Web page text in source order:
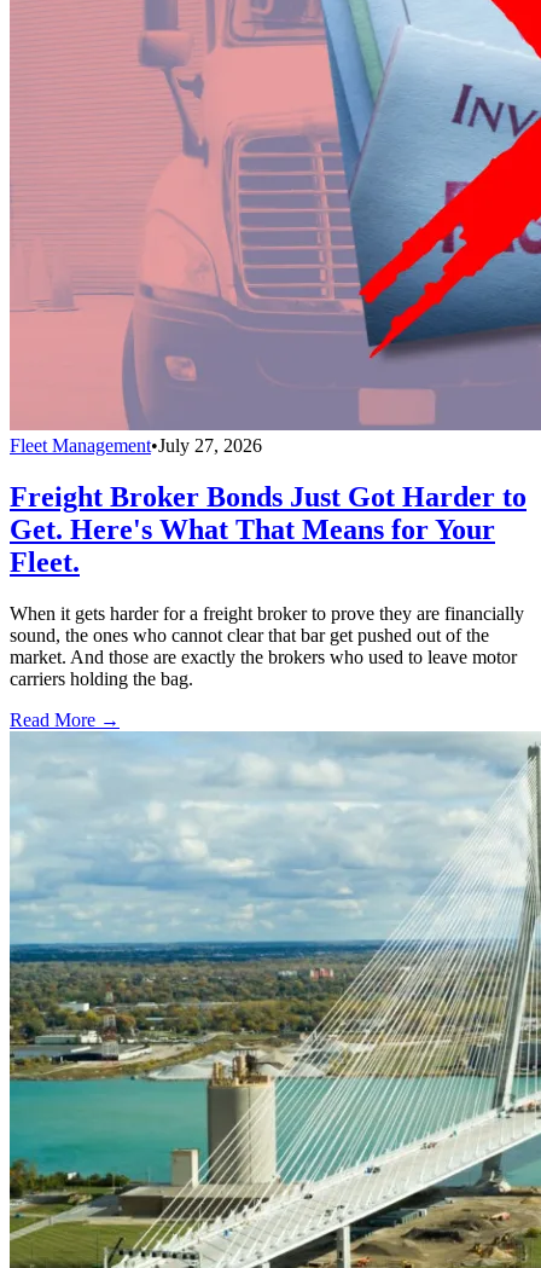
Fleet Management•July 27, 2026
Freight Broker Bonds Just Got Harder to
Get. Here's What That Means for Your
Fleet.
When it gets harder for a freight broker to prove they are financially
sound, the ones who cannot clear that bar get pushed out of the
market. And those are exactly the brokers who used to leave motor
carriers holding the bag.
Read More →